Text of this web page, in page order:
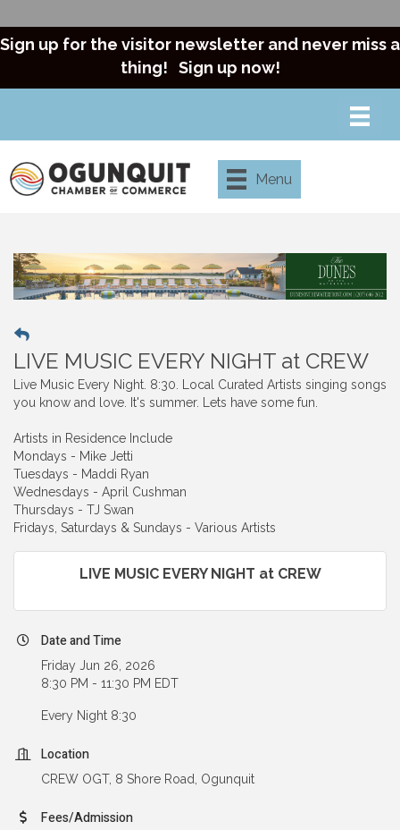
Sign up for the visitor newsletter and never miss a
thing! Sign up now!
Menu
LIVE MUSIC EVERY NIGHT at CREW
Live Music Every Night. 8:30. Local Curated Artists singing songs
you know and love. It's summer. Lets have some fun.
Artists in Residence Include
Mondays - Mike Jetti
Tuesdays - Maddi Ryan
Wednesdays - April Cushman
Thursdays - TJ Swan
Fridays, Saturdays & Sundays - Various Artists
LIVE MUSIC EVERY NIGHT at CREW
Date and Time
Friday Jun 26, 2026
8:30 PM - 11:30 PM EDT
Every Night 8:30
Location
CREW OGT, 8 Shore Road, Ogunquit
Fees/Admission